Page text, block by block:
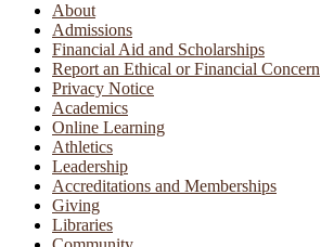
About
Admissions
Financial Aid and Scholarships
Report an Ethical or Financial Concern
Privacy Notice
Academics
Online Learning
Athletics
Leadership
Accreditations and Memberships
Giving
Libraries